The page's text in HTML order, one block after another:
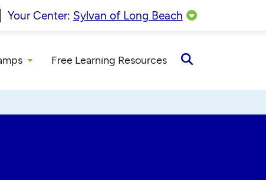
Your Center: Sylvan of Long Beach
Free Learning Resources
Search